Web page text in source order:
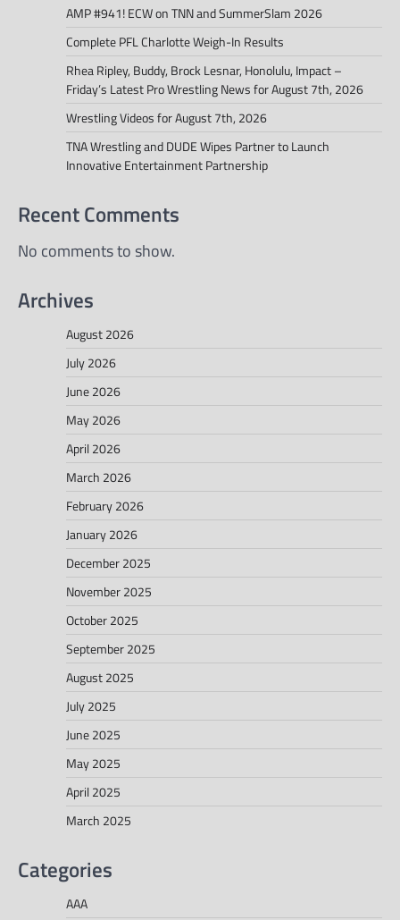
AMP #941! ECW on TNN and SummerSlam 2026
Complete PFL Charlotte Weigh-In Results
Rhea Ripley, Buddy, Brock Lesnar, Honolulu, Impact –
Friday’s Latest Pro Wrestling News for August 7th, 2026
Wrestling Videos for August 7th, 2026
TNA Wrestling and DUDE Wipes Partner to Launch
Innovative Entertainment Partnership
Recent Comments
No comments to show.
Archives
August 2026
July 2026
June 2026
May 2026
April 2026
March 2026
February 2026
January 2026
December 2025
November 2025
October 2025
September 2025
August 2025
July 2025
June 2025
May 2025
April 2025
March 2025
Categories
AAA